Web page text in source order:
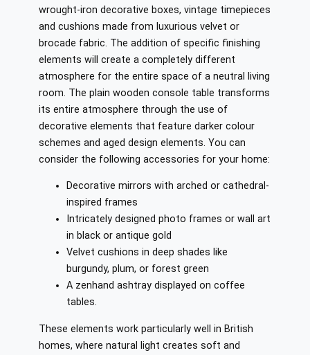
wrought-iron decorative boxes, vintage timepieces
and cushions made from luxurious velvet or
brocade fabric. The addition of specific finishing
elements will create a completely different
atmosphere for the entire space of a neutral living
room. The plain wooden console table transforms
its entire atmosphere through the use of
decorative elements that feature darker colour
schemes and aged design elements. You can
consider the following accessories for your home:
Decorative mirrors with arched or cathedral-
inspired frames
Intricately designed photo frames or wall art
in black or antique gold
Velvet cushions in deep shades like
burgundy, plum, or forest green
A zenhand ashtray displayed on coffee
tables.
These elements work particularly well in British
homes, where natural light creates soft and